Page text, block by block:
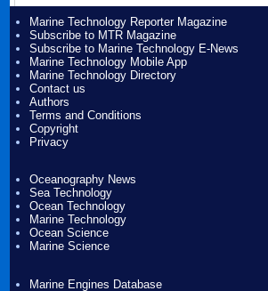
Marine Technology Reporter Magazine
Subscribe to MTR Magazine
Subscribe to Marine Technology E-News
Marine Technology Mobile App
Marine Technology Directory
Contact us
Authors
Terms and Conditions
Copyright
Privacy
Oceanography News
Sea Technology
Ocean Technology
Marine Technology
Ocean Science
Marine Science
Marine Engines Database